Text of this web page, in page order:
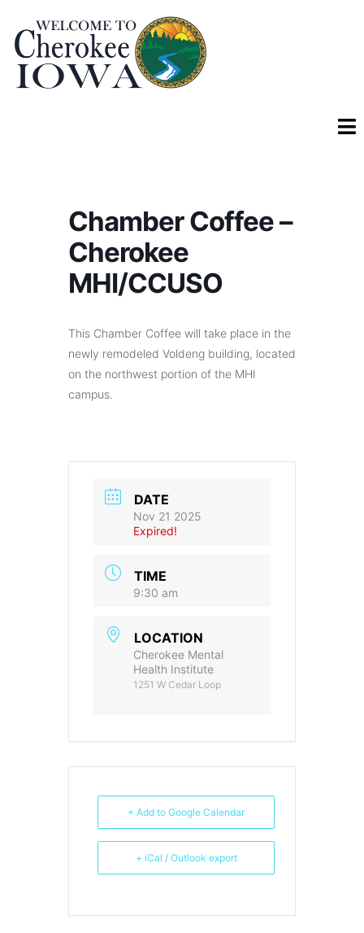
Chamber Coffee –
Cherokee
MHI/CCUSO
This Chamber Coffee will take place in the
newly remodeled Voldeng building, located
on the northwest portion of the MHI
campus.
DATE
Nov 21 2025
Expired!
TIME
9:30 am
LOCATION
Cherokee Mental
Health Institute
1251 W Cedar Loop
+ Add to Google Calendar
+ iCal / Outlook export